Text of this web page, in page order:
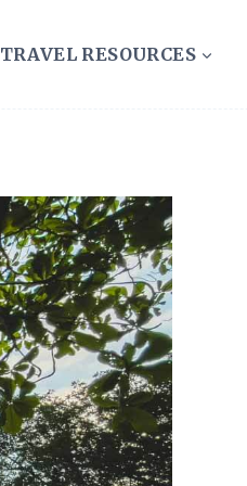
TRAVEL RESOURCES